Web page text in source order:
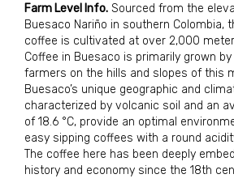
Farm Level Info. Sourced from the
Buesaco Nariño in southern Colombia,
coffee is cultivated at over 2,000
Coffee in Buesaco is primarily grown
farmers on the hills and slopes of this
Buesaco’s unique geographic and
characterized by volcanic soil and an
of 18.6 °C, provide an optimal
easy sipping coffees with a round
The coffee here has been deeply
history and economy since the 18th